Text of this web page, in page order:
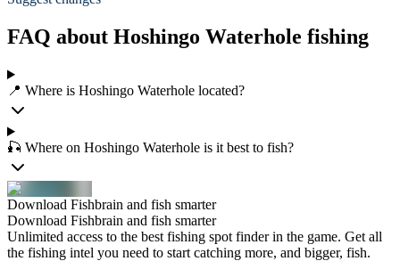
FAQ about Hoshingo Waterhole fishing
📍 Where is Hoshingo Waterhole located?
🎣 Where on Hoshingo Waterhole is it best to fish?
Download Fishbrain and fish smarter
Download Fishbrain and fish smarter
Unlimited access to the best fishing spot finder in the game. Get all
the fishing intel you need to start catching more, and bigger, fish.